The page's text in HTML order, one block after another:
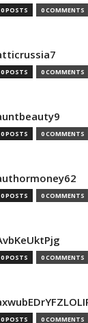
0 POSTS 0 COMMENTS
0 POSTS 0 COMMENTS
0 POSTS 0 COMMENTS
0 POSTS 0 COMMENTS
0 POSTS 0 COMMENTS
0 POSTS 0 COMMENTS